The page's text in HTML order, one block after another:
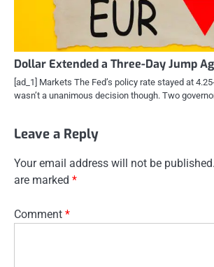
Dollar Extended a Three-Day Jump
[ad_1] Markets The Fed’s policy rate stayed at
wasn’t a unanimous decision though. Two
Leave a Reply
Your email address will not be published.
are marked *
Comment *